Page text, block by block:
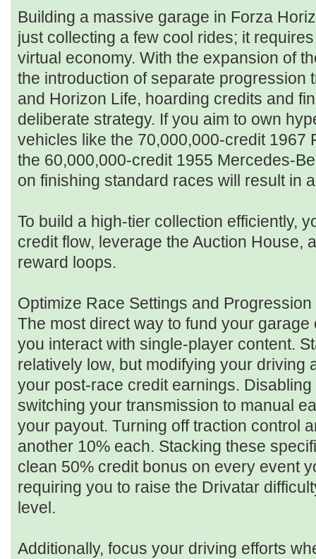
Building a massive garage in Forza
just collecting a few cool rides; it
virtual economy. With the expansion of
the introduction of separate progression
and Horizon Life, hoarding credits and
deliberate strategy. If you aim to own
vehicles like the 70,000,000-credit 1967
the 60,000,000-credit 1955 Mercedes-
on finishing standard races will result in
To build a high-tier collection efficiently,
credit flow, leverage the Auction House,
reward loops.
Optimize Race Settings and
The most direct way to fund your
you interact with single-player content.
relatively low, but modifying your driving
your post-race credit earnings.
switching your transmission to manual
your payout. Turning off traction control
another 10% each. Stacking these
clean 50% credit bonus on every event
requiring you to raise the Drivatar
level.
Additionally, focus your driving efforts